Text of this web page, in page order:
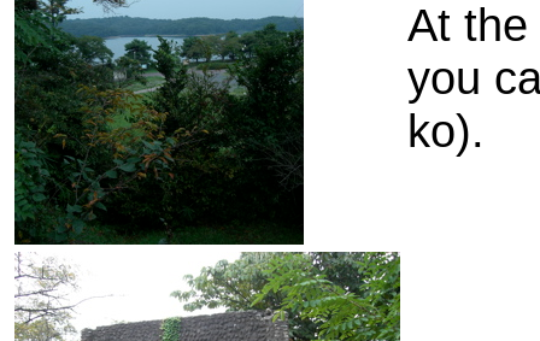
At the
you
ko).